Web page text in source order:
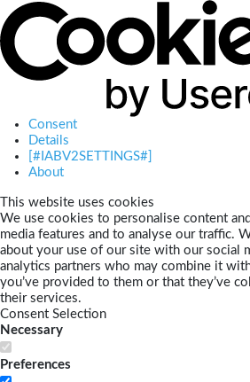
Consent
Details
[#IABV2SETTINGS#]
About
This website uses cookies
We use cookies to personalise content
media features and to analyse our traffic.
about your use of our site with our social
analytics partners who may combine it
you’ve provided to them or that they’ve
their services.
Consent Selection
Necessary
Preferences